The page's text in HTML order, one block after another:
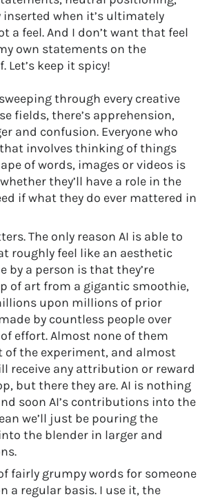
when it’s ultimately
a feel. And I don’t want that feel
own statements on the
Let’s keep it spicy!
through every creative
fields, there’s apprehension,
and confusion. Everyone who
involves thinking of things
of words, images or videos is
they’ll have a role in the
if what they do ever mattered in
The only reason AI is able to
roughly feel like an aesthetic
by a person is that they’re
of art from a gigantic smoothie,
upon millions of prior
by countless people over
effort. Almost none of them
of the experiment, and almost
receive any attribution or reward
but there they are. AI is nothing
soon AI’s contributions into the
we’ll just be pouring the
the blender in larger and
fairly grumpy words for someone
a regular basis. I use it, the